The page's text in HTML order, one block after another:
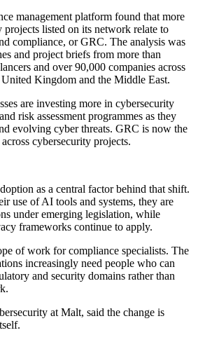
management platform found that more
listed on its network relate to
compliance, or GRC. The analysis was
and project briefs from more than
and over 90,000 companies across
Kingdom and the Middle East.
are investing more in cybersecurity
risk assessment programmes as they
evolving cyber threats. GRC is now the
cybersecurity projects.
as a central factor behind that shift.
use of AI tools and systems, they are
under emerging legislation, while
frameworks continue to apply.
of work for compliance specialists. The
increasingly need people who can
and security domains rather than
at Malt, said the change is